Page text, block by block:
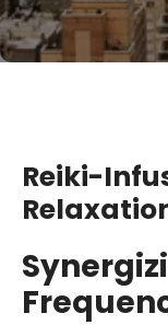
Reiki-